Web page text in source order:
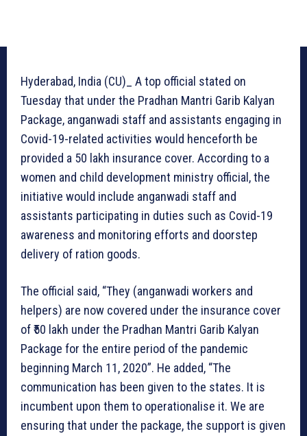
Hyderabad, India (CU)_ A top official stated on
Tuesday that under the Pradhan Mantri Garib Kalyan
Package, anganwadi staff and assistants engaging in
Covid-19-related activities would henceforth be
provided a 50 lakh insurance cover. According to a
women and child development ministry official, the
initiative would include anganwadi staff and
assistants participating in duties such as Covid-19
awareness and monitoring efforts and doorstep
delivery of ration goods.
The official said, “They (anganwadi workers and
helpers) are now covered under the insurance cover
of ₹50 lakh under the Pradhan Mantri Garib Kalyan
Package for the entire period of the pandemic
beginning March 11, 2020”. He added, “The
communication has been given to the states. It is
incumbent upon them to operationalise it. We are
ensuring that under the package, the support is given